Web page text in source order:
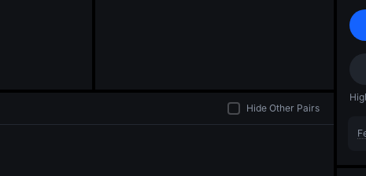
Hide Other Pairs